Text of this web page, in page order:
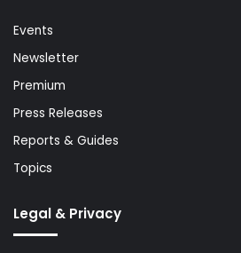
Events
Newsletter
Premium
Press Releases
Reports & Guides
Topics
Legal & Privacy